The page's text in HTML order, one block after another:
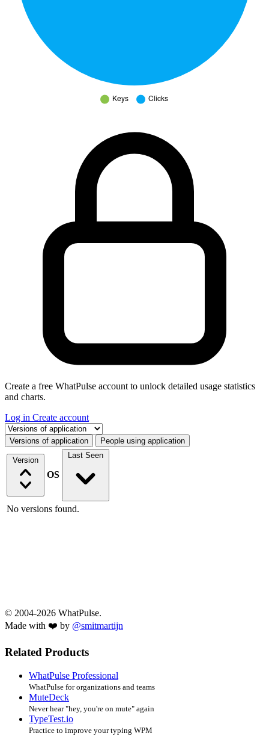
Create a free WhatPulse account to unlock detailed usage statistics
and charts.
Log in Create account
Select a tab
Versions of application People using application
Version
OS
Last Seen
No versions found.
© 2004-2026 WhatPulse.
Made with ❤️ by @smitmartijn
Related Products
WhatPulse Professional
WhatPulse for organizations and teams
MuteDeck
Never hear "hey, you're on mute" again
TypeTest.io
Practice to improve your typing WPM